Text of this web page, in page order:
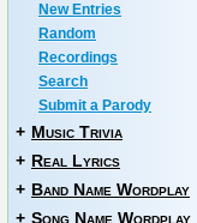
New Entries
Random
Recordings
Search
Submit a Parody
+ Music Trivia
+ Real Lyrics
+ Band Name Wordplay
+ Song Name Wordplay